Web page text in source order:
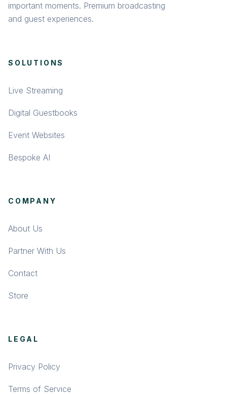
important moments. Premium broadcasting
and guest experiences.
SOLUTIONS
Live Streaming
Digital Guestbooks
Event Websites
Bespoke AI
COMPANY
About Us
Partner With Us
Contact
Store
LEGAL
Privacy Policy
Terms of Service